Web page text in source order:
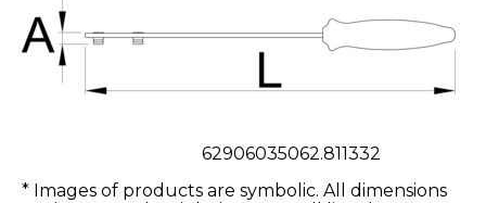
62906035062.811332
* Images of products are symbolic. All dimensions